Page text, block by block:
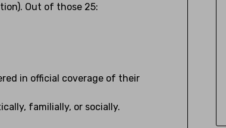
Out of those 25:
in official coverage of their
familially, or socially.